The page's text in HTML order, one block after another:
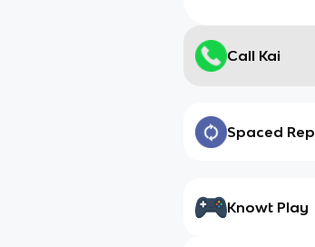
Call Kai
Spaced
Knowt Play